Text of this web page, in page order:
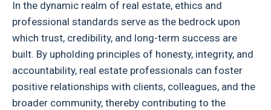
In the dynamic realm of real estate, ethics and
professional standards serve as the bedrock upon
which trust, credibility, and long-term success are
built. By upholding principles of honesty, integrity, and
accountability, real estate professionals can foster
positive relationships with clients, colleagues, and the
broader community, thereby contributing to the